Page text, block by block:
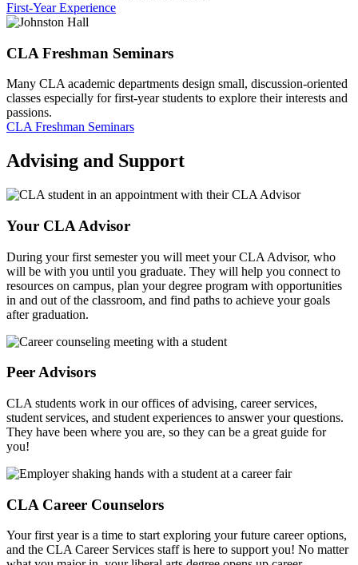
First-Year Experience
CLA Freshman Seminars
Many CLA academic departments design small, discussion-oriented
classes especially for first-year students to explore their interests and
passions.
CLA Freshman Seminars
Advising and Support
Your CLA Advisor
During your first semester you will meet your CLA Advisor, who
will be with you until you graduate. They will help you connect to
resources on campus, plan your degree program with opportunities
in and out of the classroom, and find paths to achieve your goals
after graduation.
Peer Advisors
CLA students work in our offices of advising, career services,
student services, and student experiences to answer your questions.
They have been where you are, so they can be a great guide for
you!
CLA Career Counselors
Your first year is a time to start exploring your future career options,
and the CLA Career Services staff is here to support you! No matter